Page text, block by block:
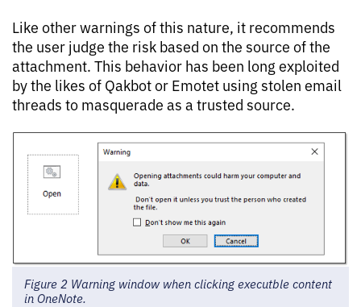
Like other warnings of this nature, it recommends
the user judge the risk based on the source of the
attachment. This behavior has been long exploited
by the likes of Qakbot or Emotet using stolen email
threads to masquerade as a trusted source.
Figure 2 Warning window when clicking executble content
in OneNote.